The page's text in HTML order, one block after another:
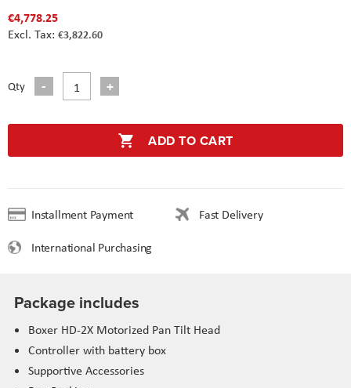
€4,778.25
€3,822.60
Qty
ADD TO CART
Installment Payment
Fast Delivery
International Purchasing
Package includes
Boxer HD-2X Motorized Pan Tilt Head
Controller with battery box
Supportive Accessories